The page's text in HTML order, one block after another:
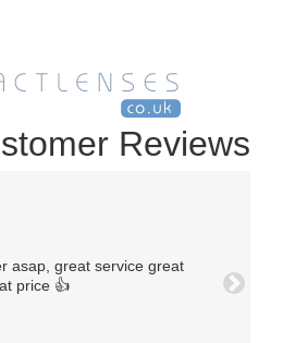
Reviews
asap, great service great
price 👍
Next